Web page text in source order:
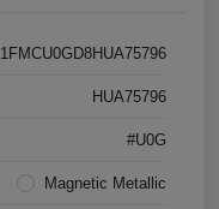
1FMCU0GD8HUA75796
HUA75796
#U0G
Magnetic Metallic